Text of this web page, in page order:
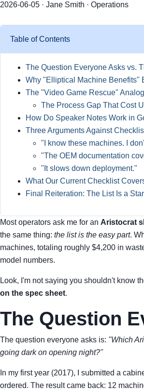
2026-06-05 · Jane Smith · Operations
Table of Contents
The Question Everyone Asks vs.
Why "Elliptical Machine Benefits"
The "Video Game Rescue"
The Process Gap That Cost
How Do Speaker Notes Work in
Three Arguments Against
"I know these machines. I
"The OEM documentation
"It slows down deployment."
What Our Current Checklist
Final Reiteration: The List Is a
Most operators ask me for an Aristocrat
the same thing: the list is the easy part.
machines, totaling roughly $4,200 in
model numbers.
Look, I'm not saying you shouldn't know
on the spec sheet.
The Question
The question everyone asks is: "Which
going dark on opening night?"
In my first year (2017), I submitted a
ordered. The result came back: 12